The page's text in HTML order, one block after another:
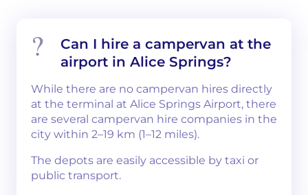
Can I hire a campervan at the
airport in Alice Springs?
While there are no campervan hires directly
at the terminal at Alice Springs Airport, there
are several campervan hire companies in the
city within 2–19 km (1–12 miles).
The depots are easily accessible by taxi or
public transport.